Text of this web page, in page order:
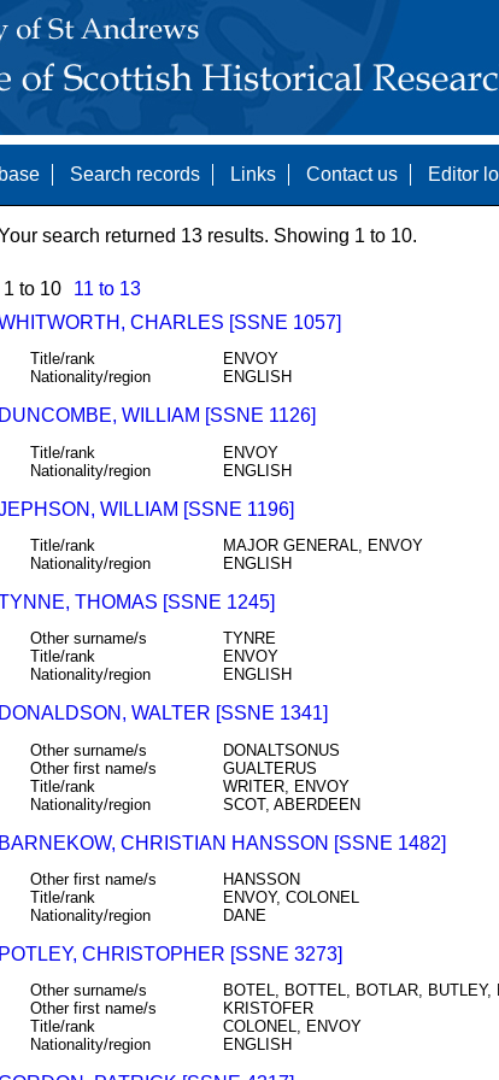
Search records Links Contact us Editor
search returned 13 results. Showing 1 to 10.
1 to 10
11 to 13
CHARLES [SSNE 1057]
Title/rank
ENVOY
Nationality/region
ENGLISH
DUNCOMBE, WILLIAM [SSNE 1126]
Title/rank
ENVOY
Nationality/region
ENGLISH
WILLIAM [SSNE 1196]
Title/rank
MAJOR GENERAL, ENVOY
Nationality/region
ENGLISH
THOMAS [SSNE 1245]
Other surname/s
TYNRE
Title/rank
ENVOY
Nationality/region
ENGLISH
DONALDSON, WALTER [SSNE 1341]
Other surname/s
DONALTSONUS
Other first name/s
GUALTERUS
Title/rank
WRITER, ENVOY
Nationality/region
SCOT, ABERDEEN
BARNEKOW, CHRISTIAN HANSSON [SSNE 1482]
Other first name/s
HANSSON
Title/rank
ENVOY, COLONEL
Nationality/region
DANE
POTLEY, CHRISTOPHER [SSNE 3273]
Other surname/s
BOTEL, BOTTEL, BOTLAR,
Other first name/s
KRISTOFER
Title/rank
COLONEL, ENVOY
Nationality/region
ENGLISH